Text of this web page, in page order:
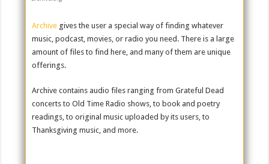
Archive gives the user a special way of finding whatever
music, podcast, movies, or radio you need. There is a large
amount of files to find here, and many of them are unique
offerings.
Archive contains audio files ranging from Grateful Dead
concerts to Old Time Radio shows, to book and poetry
readings, to original music uploaded by its users, to
Thanksgiving music, and more.